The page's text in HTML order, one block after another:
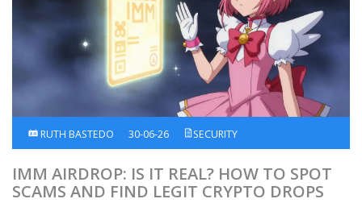
RUTH BASTEDO 30-06-26 SECURITY
IMM AIRDROP: IS IT REAL? HOW TO SPOT
SCAMS AND FIND LEGIT CRYPTO DROPS